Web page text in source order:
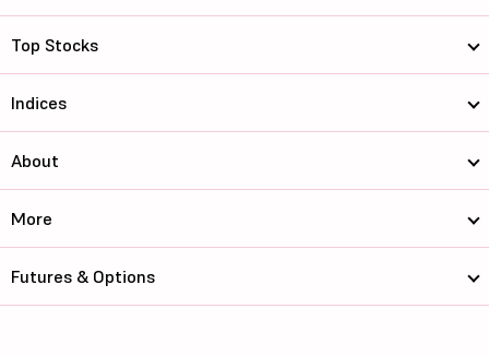
Top Stocks
Indices
About
More
Futures & Options